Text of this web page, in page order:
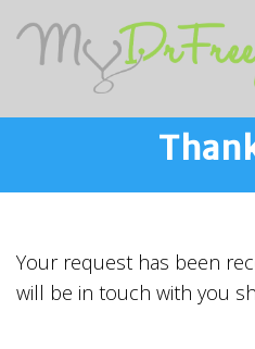
Your request has been
will be in touch with you